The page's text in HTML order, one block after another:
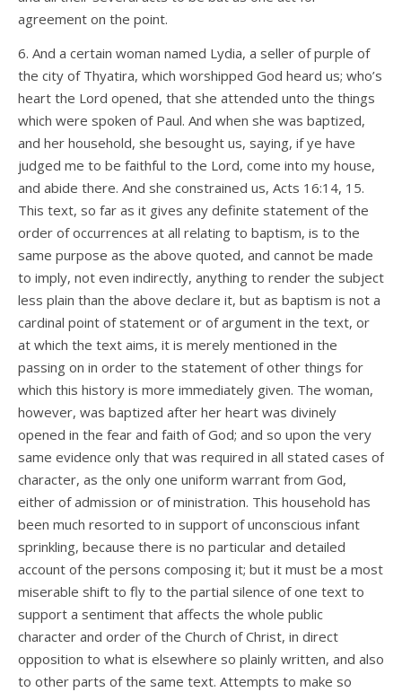
agreement on the point.
6. And a certain woman named Lydia, a seller of purple of
the city of Thyatira, which worshipped God heard us; who’s
heart the Lord opened, that she attended unto the things
which were spoken of Paul. And when she was baptized,
and her household, she besought us, saying, if ye have
judged me to be faithful to the Lord, come into my house,
and abide there. And she constrained us, Acts 16:14, 15.
This text, so far as it gives any definite statement of the
order of occurrences at all relating to baptism, is to the
same purpose as the above quoted, and cannot be made
to imply, not even indirectly, anything to render the subject
less plain than the above declare it, but as baptism is not a
cardinal point of statement or of argument in the text, or
at which the text aims, it is merely mentioned in the
passing on in order to the statement of other things for
which this history is more immediately given. The woman,
however, was baptized after her heart was divinely
opened in the fear and faith of God; and so upon the very
same evidence only that was required in all stated cases of
character, as the only one uniform warrant from God,
either of admission or of ministration. This household has
been much resorted to in support of unconscious infant
sprinkling, because there is no particular and detailed
account of the persons composing it; but it must be a most
miserable shift to fly to the partial silence of one text to
support a sentiment that affects the whole public
character and order of the Church of Christ, in direct
opposition to what is elsewhere so plainly written, and also
to other parts of the same text. Attempts to make so